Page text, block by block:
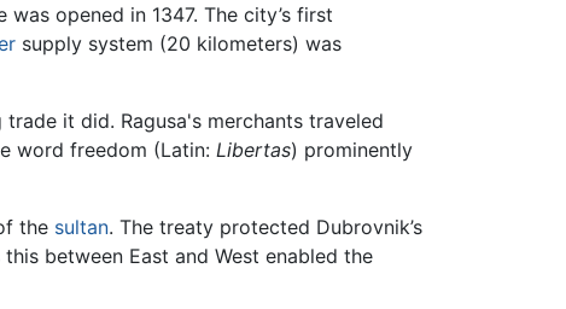
opened in 1347. The city’s first
supply system (20 kilometers) was
it did. Ragusa's merchants traveled
word freedom (Latin: Libertas) prominently
the sultan. The treaty protected Dubrovnik’s
between East and West enabled the